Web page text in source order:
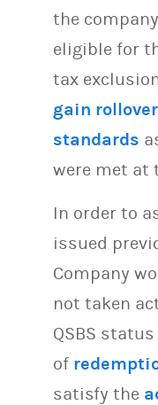
the
eligible for
tax
gain rollover
standards
were met at
In order to
issued
Company
not taken
QSBS
of
satisfy the